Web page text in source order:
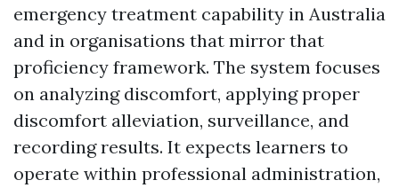
emergency treatment capability in Australia
and in organisations that mirror that
proficiency framework. The system focuses
on analyzing discomfort, applying proper
discomfort alleviation, surveillance, and
recording results. It expects learners to
operate within professional administration,